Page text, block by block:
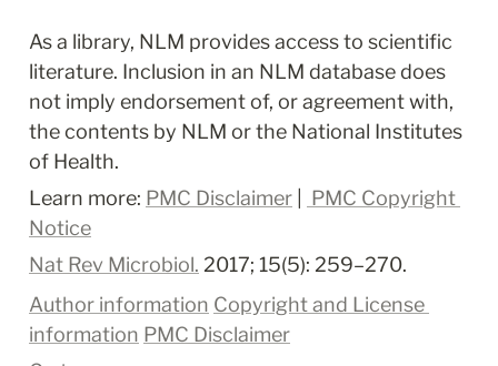
As a library, NLM provides access to scientific
literature. Inclusion in an NLM database does
not imply endorsement of, or agreement with,
the contents by NLM or the National Institutes
of Health.
Learn more: PMC Disclaimer
PMC Copyright
Notice
Nat Rev Microbiol. 2017; 15(5): 259–270.
Author information Copyright and License
information PMC Disclaimer